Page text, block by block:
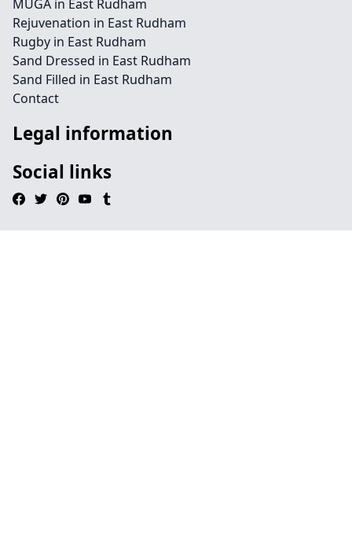
MUGA in East Rudham
Rejuvenation in East Rudham
Rugby in East Rudham
Sand Dressed in East Rudham
Sand Filled in East Rudham
Contact
Legal information
Social links